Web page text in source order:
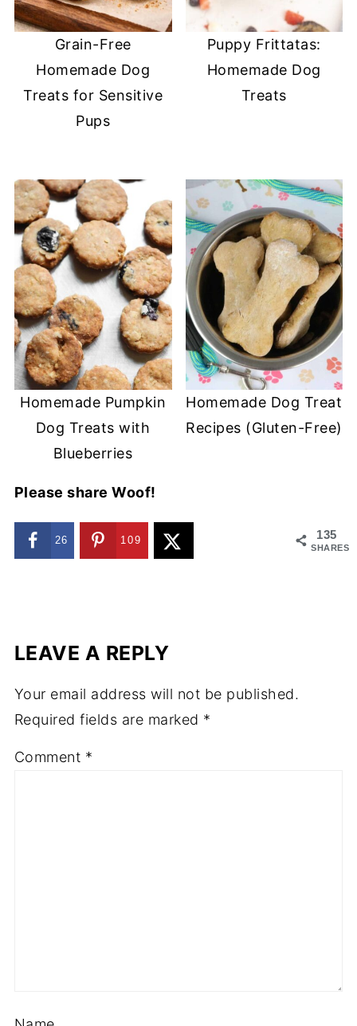
Grain-Free
Homemade Dog
Treats for Sensitive
Pups
Puppy Frittatas:
Homemade Dog
Treats
Homemade Pumpkin
Dog Treats with
Blueberries
Homemade Dog Treat
Recipes (Gluten-Free)
Please share Woof!
135
SHARES
26 109
LEAVE A REPLY
Your email address will not be published.
Required fields are marked *
Comment *